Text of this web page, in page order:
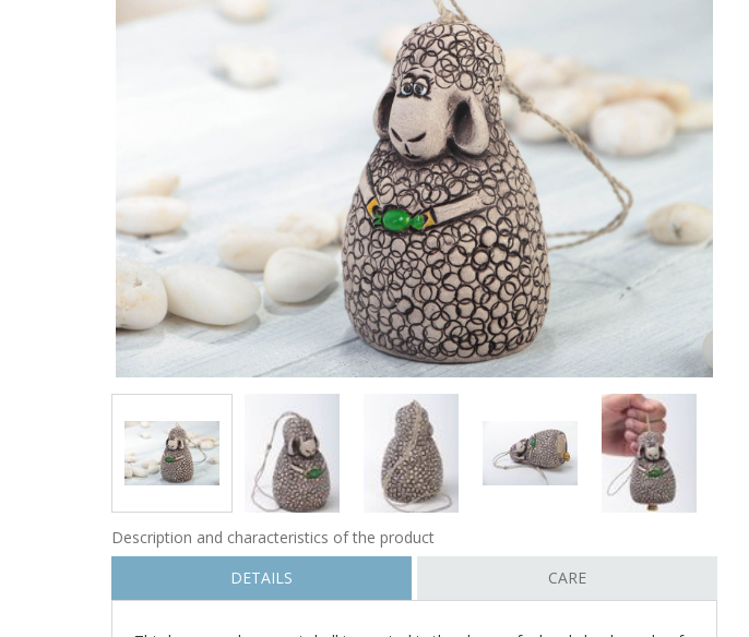
Description and characteristics of the product
DETAILS
CARE